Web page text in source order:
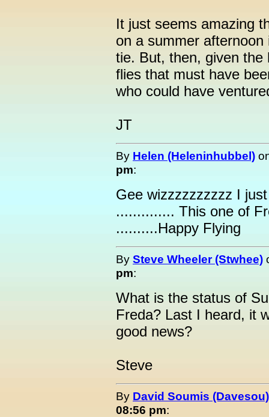
It just seems amazing
on a summer
tie. But, then, given the
flies that must have
who could have
JT
By Helen (Heleninhubbel)
pm:
Gee wizzzzzzzzzz I
.............. This one of
..........Happy Flying
By Steve Wheeler (Stwhee)
pm:
What is the status of
Freda? Last I heard, it
good news?
Steve
By David Soumis (Davesou)
08:56 pm: